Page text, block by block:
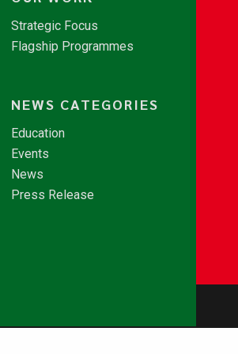
Strategic Focus
Flagship Programmes
NEWS CATEGORIES
Education
Events
News
Press Release